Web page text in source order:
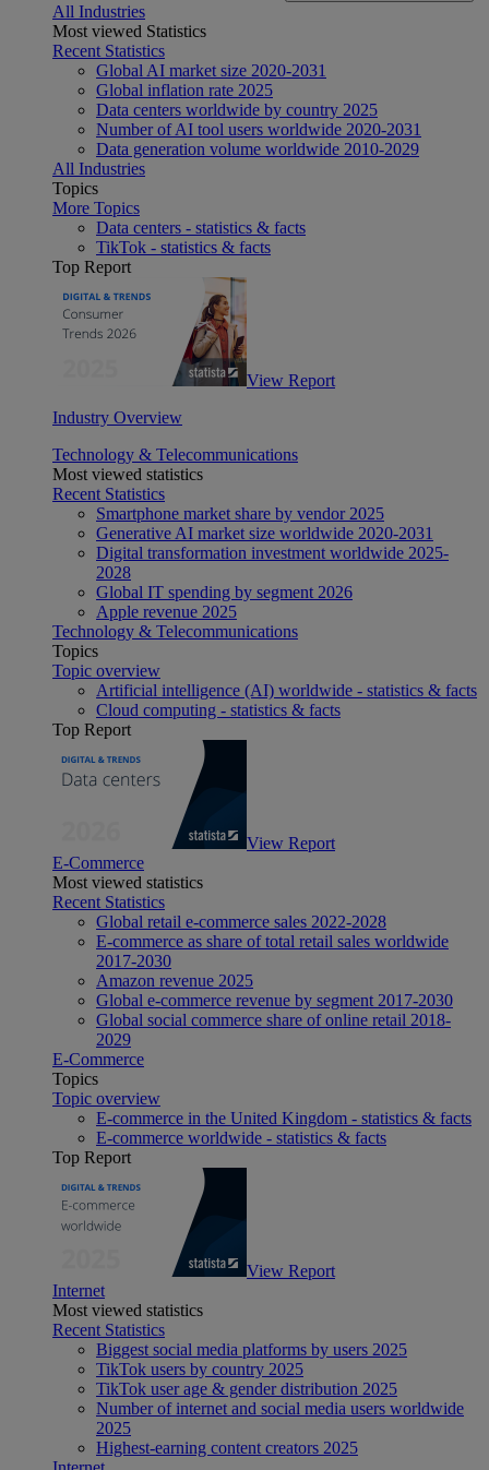
All Industries
Most viewed Statistics
Recent Statistics
Global AI market size 2020-2031
Global inflation rate 2025
Data centers worldwide by country 2025
Number of AI tool users worldwide 2020-2031
Data generation volume worldwide 2010-2029
All Industries
Topics
More Topics
Data centers - statistics & facts
TikTok - statistics & facts
Top Report
View Report
Industry Overview
Technology & Telecommunications
Most viewed statistics
Recent Statistics
Smartphone market share by vendor 2025
Generative AI market size worldwide 2020-2031
Digital transformation investment worldwide 2025-
2028
Global IT spending by segment 2026
Apple revenue 2025
Technology & Telecommunications
Topics
Topic overview
Artificial intelligence (AI) worldwide - statistics & facts
Cloud computing - statistics & facts
Top Report
View Report
E-Commerce
Most viewed statistics
Recent Statistics
Global retail e-commerce sales 2022-2028
E-commerce as share of total retail sales worldwide
2017-2030
Amazon revenue 2025
Global e-commerce revenue by segment 2017-2030
Global social commerce share of online retail 2018-
2029
E-Commerce
Topics
Topic overview
E-commerce in the United Kingdom - statistics & facts
E-commerce worldwide - statistics & facts
Top Report
View Report
Internet
Most viewed statistics
Recent Statistics
Biggest social media platforms by users 2025
TikTok users by country 2025
TikTok user age & gender distribution 2025
Number of internet and social media users worldwide
2025
Highest-earning content creators 2025